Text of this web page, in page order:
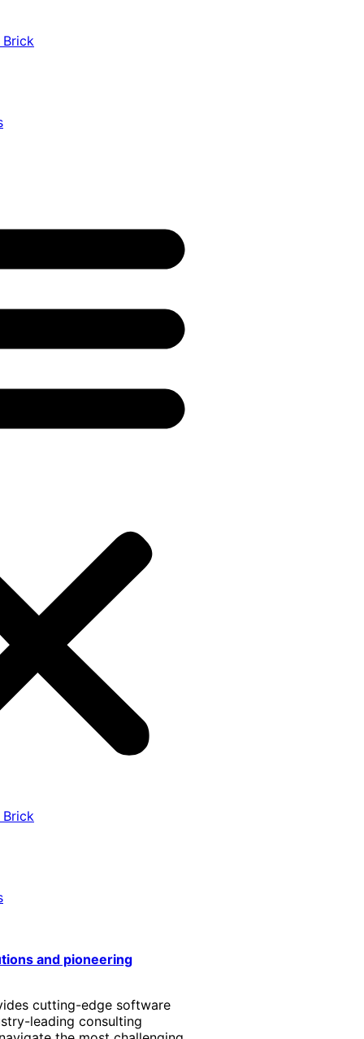
Brick
Brick
and pioneering
cutting-edge software
leading consulting